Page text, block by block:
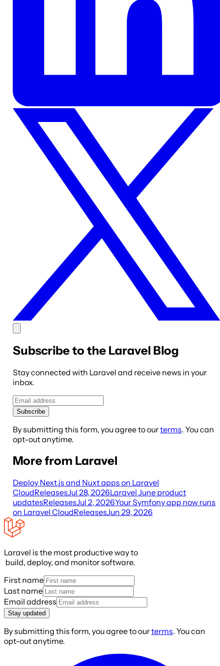
Subscribe to the Laravel Blog
Stay connected with Laravel and receive news in your
inbox.
Subscribe
By submitting this form, you agree to ourterms. You can
opt-out anytime.
More from Laravel
Deploy Next.js and Nuxt apps on Laravel
CloudReleasesJul 28, 2026Laravel June product
updatesReleasesJul 2, 2026Your Symfony app now runs
on Laravel CloudReleasesJun 29, 2026
Laravel is the most productive way to
build, deploy, and monitor software.
First name
Last name
Email address
Stay updated
By submitting this form, you agree to ourterms. You can
opt-out anytime.